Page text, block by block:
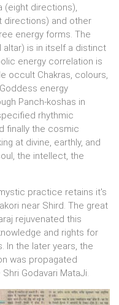
(eight directions),
directions) and other
energy forms. The
altar) is in itself a distinct
energy correlation is
occult Chakras, colours,
energy
Panch-koshas in
rhythmic
finally the cosmic
at divine, earthly, and
the intellect, the
practice retains it's
near Shird. The great
rejuvenated this
and rights for
In the later years, the
was propagated
Godavari MataJi.